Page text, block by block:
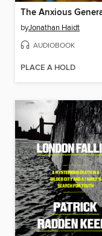
byJonathan Haidt
AUDIOBOOK
PLACE A HOLD